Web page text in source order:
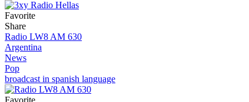
Favorite
Share
Radio LW8 AM 630
Argentina
News
Pop
broadcast in spanish language
Favorite